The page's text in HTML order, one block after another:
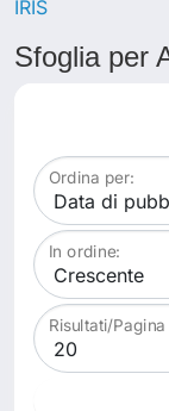
IRIS
Sfoglia per
Ordina per:
In ordine:
Risultati/Pagina